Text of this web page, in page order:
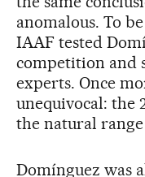
anomalous. To
IAAF tested
competition and
experts. Once
unequivocal: the
the natural
Domínguez was